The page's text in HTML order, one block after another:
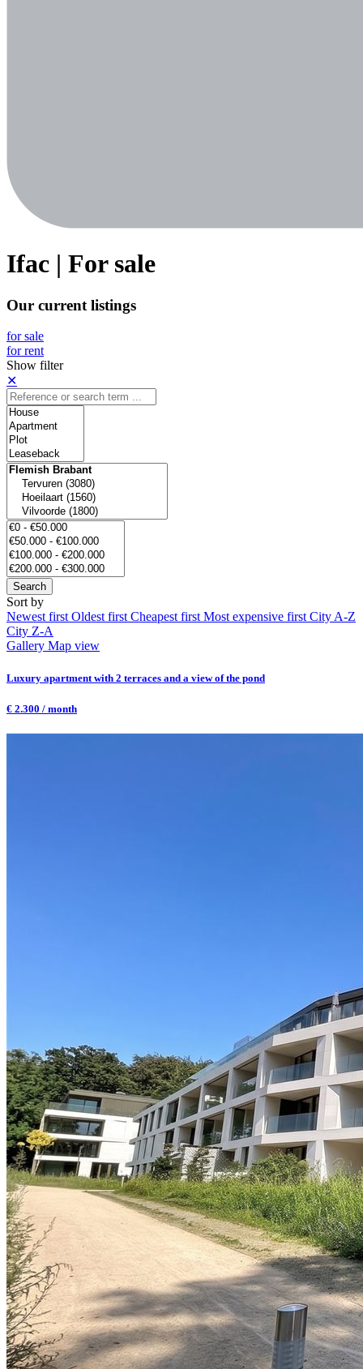
Ifac | For sale
Our current listings
for sale
for rent
Show filter
✕
Search
Sort by
Newest first Oldest first Cheapest first Most expensive first City A-Z
City Z-A
Gallery Map view
Luxury apartment with 2 terraces and a view of the pond
€ 2.300 / month